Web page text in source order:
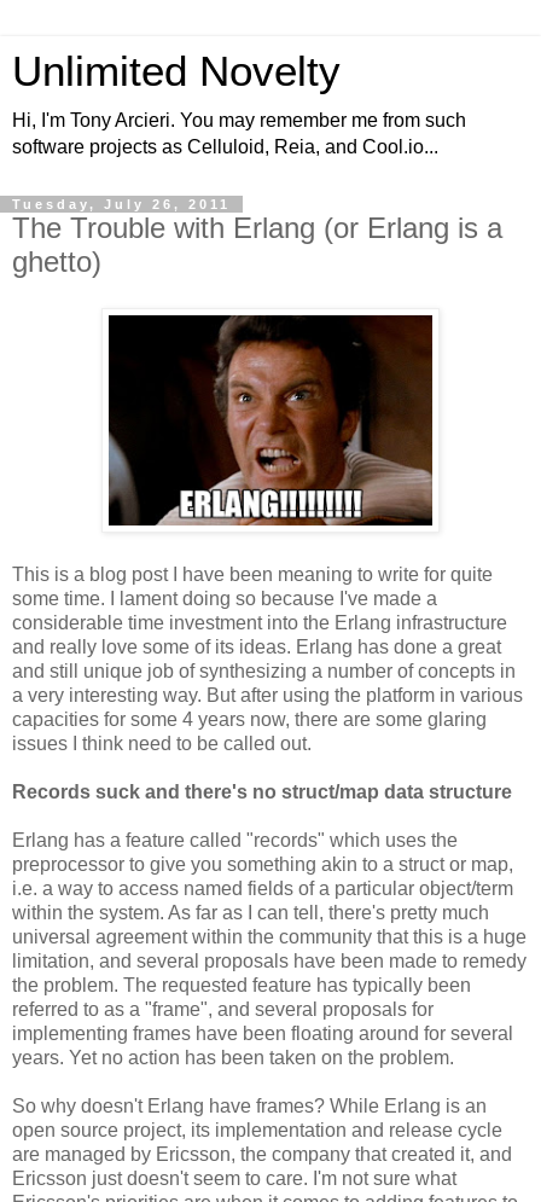
Unlimited Novelty
Hi, I'm Tony Arcieri. You may remember me from such
software projects as Celluloid, Reia, and Cool.io...
Tuesday, July 26, 2011
The Trouble with Erlang (or Erlang is a
ghetto)
This is a blog post I have been meaning to write for quite
some time. I lament doing so because I've made a
considerable time investment into the Erlang infrastructure
and really love some of its ideas. Erlang has done a great
and still unique job of synthesizing a number of concepts in
a very interesting way. But after using the platform in various
capacities for some 4 years now, there are some glaring
issues I think need to be called out.
Records suck and there's no struct/map data structure
Erlang has a feature called "records" which uses the
preprocessor to give you something akin to a struct or map,
i.e. a way to access named fields of a particular object/term
within the system. As far as I can tell, there's pretty much
universal agreement within the community that this is a huge
limitation, and several proposals have been made to remedy
the problem. The requested feature has typically been
referred to as a "frame", and several proposals for
implementing frames have been floating around for several
years. Yet no action has been taken on the problem.
So why doesn't Erlang have frames? While Erlang is an
open source project, its implementation and release cycle
are managed by Ericsson, the company that created it, and
Ericsson just doesn't seem to care. I'm not sure what